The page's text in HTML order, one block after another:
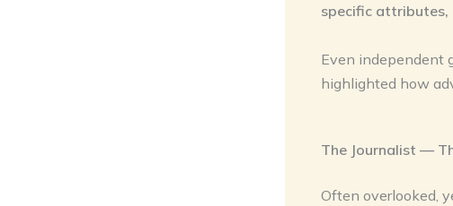
specific attributes,
Even independent
highlighted how
The Journalist —
Often overlooked,